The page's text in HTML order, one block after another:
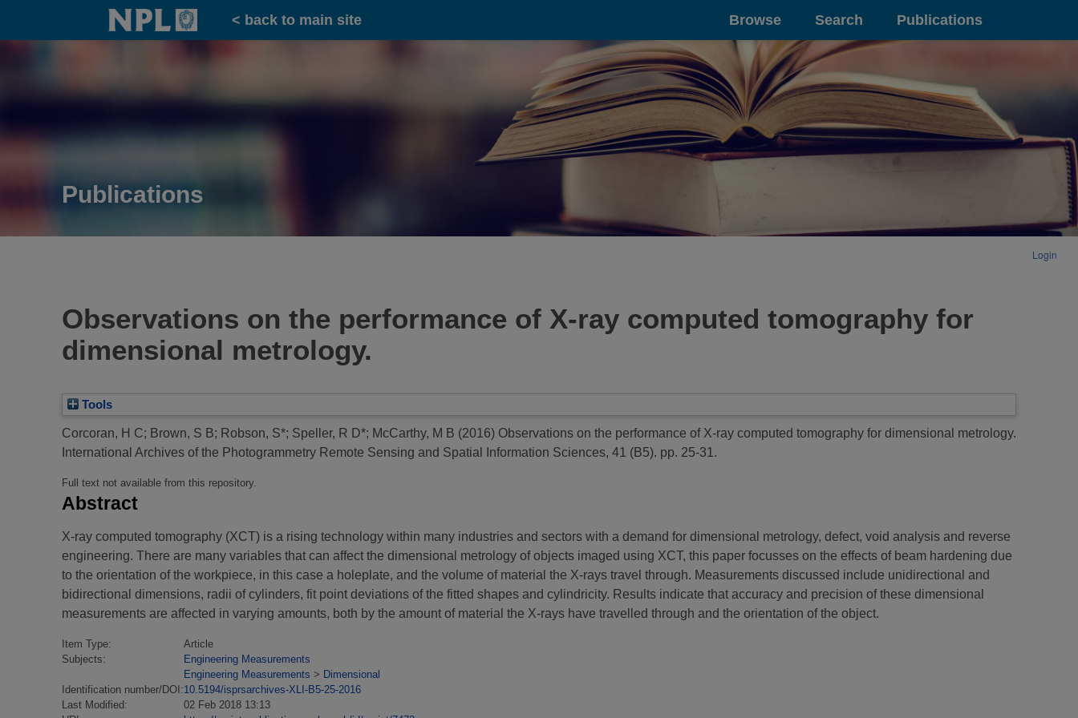
Home
< back to main site Browse Search Publications
Publications
Login
Observations on the performance of X-ray computed tomography for
dimensional metrology.
Tools
Corcoran, H C; Brown, S B; Robson, S*; Speller, R D*; McCarthy, M B (2016) Observations on the performance of X-ray computed tomography for dimensional metrology.
International Archives of the Photogrammetry Remote Sensing and Spatial Information Sciences, 41 (B5). pp. 25-31.
Full text not available from this repository.
Abstract
X-ray computed tomography (XCT) is a rising technology within many industries and sectors with a demand for dimensional metrology, defect, void analysis and reverse
engineering. There are many variables that can affect the dimensional metrology of objects imaged using XCT, this paper focusses on the effects of beam hardening due
to the orientation of the workpiece, in this case a holeplate, and the volume of material the X-rays travel through. Measurements discussed include unidirectional and
bidirectional dimensions, radii of cylinders, fit point deviations of the fitted shapes and cylindricity. Results indicate that accuracy and precision of these dimensional
measurements are affected in varying amounts, both by the amount of material the X-rays have travelled through and the orientation of the object.
Item Type:
Article
Subjects:
Engineering Measurements
Engineering Measurements > Dimensional
Identification number/DOI:10.5194/isprsarchives-XLI-B5-25-2016
Last Modified:
02 Feb 2018 13:13